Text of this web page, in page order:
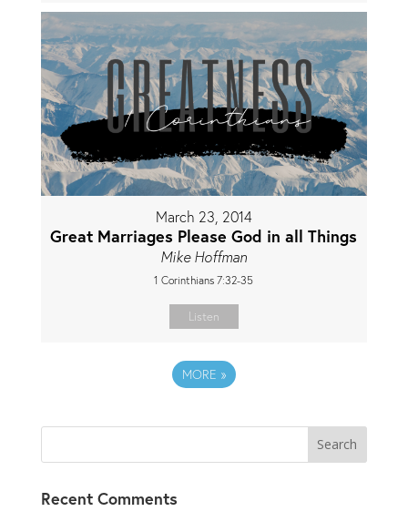
March 23, 2014
Great Marriages Please God in all Things
Mike Hoffman
1 Corinthians 7:32-35
Listen
MORE »
Recent Comments